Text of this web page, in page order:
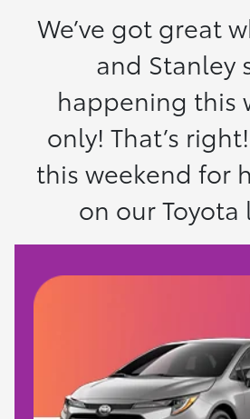
We’ve got great
and Stanley
happening this
only! That’s
this weekend for
on our Toyota